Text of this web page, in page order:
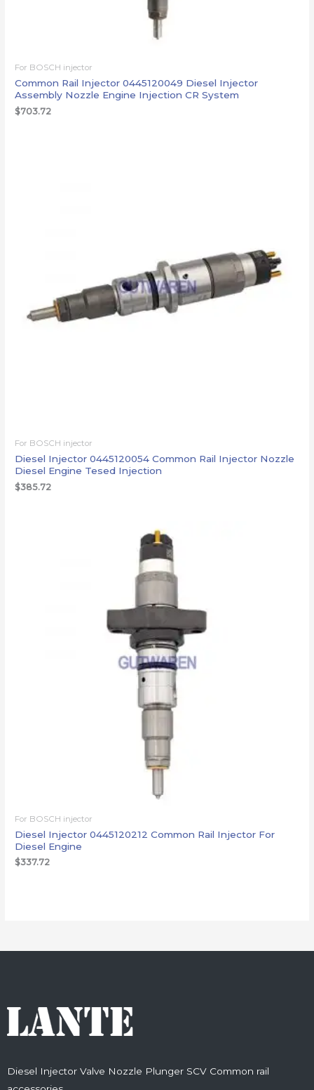
For BOSCH injector
Common Rail Injector 0445120049 Diesel Injector
Assembly Nozzle Engine Injection CR System
$703.72
For BOSCH injector
Diesel Injector 0445120054 Common Rail Injector Nozzle
Diesel Engine Tesed Injection
$385.72
For BOSCH injector
Diesel Injector 0445120212 Common Rail Injector For
Diesel Engine
$337.72
Diesel Injector Valve Nozzle Plunger SCV Common rail